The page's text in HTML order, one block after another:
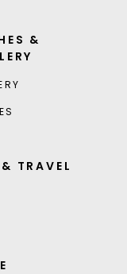
&
TRAVEL